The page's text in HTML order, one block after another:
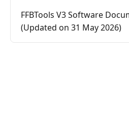
FFBTools V3 Software
(Updated on 31 May 2026)